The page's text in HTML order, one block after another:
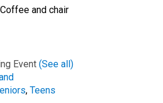
Event (See all)
, Teens